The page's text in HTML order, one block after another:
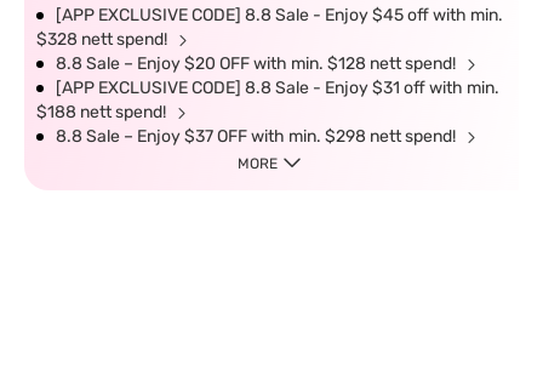
[APP EXCLUSIVE CODE] 8.8 Sale - Enjoy $45 off with min.
$328 nett spend!
8.8 Sale – Enjoy $20 OFF with min. $128 nett spend!
[APP EXCLUSIVE CODE] 8.8 Sale - Enjoy $31 off with min.
$188 nett spend!
8.8 Sale – Enjoy $37 OFF with min. $298 nett spend!
MORE